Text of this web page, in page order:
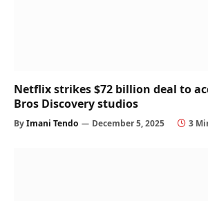
Netflix strikes $72 billion deal to
Bros Discovery studios
ByImani Tendo December 5, 2025 3